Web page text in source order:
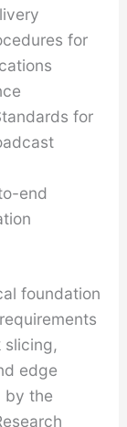
for
for
end
foundation
slicing,
edge
by the